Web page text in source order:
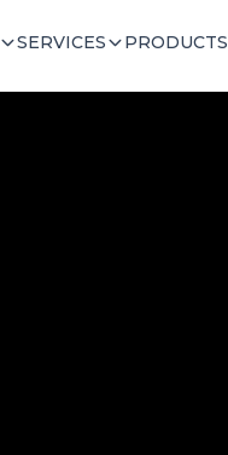
SERVICES PRODUCTS